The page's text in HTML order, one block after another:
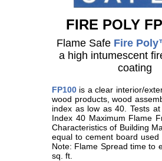
FP100 is a clear interior/
wood products, wood
index as low as 40. Tests
Index 40 Maximum Flame
Characteristics of Building
equal to cement board used
Note: Flame Spread time to
sq. ft.
Flame Safe Fire
a high intumescent
coating
FIRE POLY